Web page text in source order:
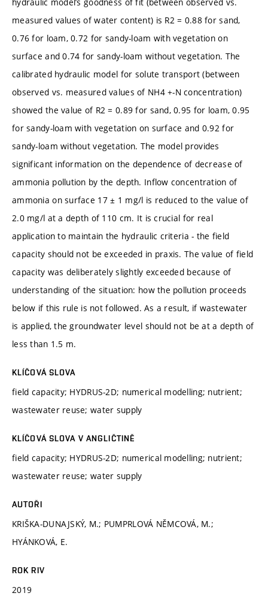
measured values of water content) is R2 = 0.88 for sand,
0.76 for loam, 0.72 for sandy-loam with vegetation on
surface and 0.74 for sandy-loam without vegetation. The
calibrated hydraulic model for solute transport (between
observed vs. measured values of NH4 +-N concentration)
showed the value of R2 = 0.89 for sand, 0.95 for loam, 0.95
for sandy-loam with vegetation on surface and 0.92 for
sandy-loam without vegetation. The model provides
significant information on the dependence of decrease of
ammonia pollution by the depth. Inflow concentration of
ammonia on surface 17 ± 1 mg/l is reduced to the value of
2.0 mg/l at a depth of 110 cm. It is crucial for real
application to maintain the hydraulic criteria - the field
capacity should not be exceeded in praxis. The value of field
capacity was deliberately slightly exceeded because of
understanding of the situation: how the pollution proceeds
below if this rule is not followed. As a result, if wastewater
is applied, the groundwater level should not be at a depth of
less than 1.5 m.
KLÍČOVÁ SLOVA
field capacity; HYDRUS-2D; numerical modelling; nutrient;
wastewater reuse; water supply
KLÍČOVÁ SLOVA V ANGLIČTINĚ
field capacity; HYDRUS-2D; numerical modelling; nutrient;
wastewater reuse; water supply
AUTOŘI
KRIŠKA-DUNAJSKÝ, M.; PUMPRLOVÁ NĚMCOVÁ, M.;
HYÁNKOVÁ, E.
ROK RIV
2019